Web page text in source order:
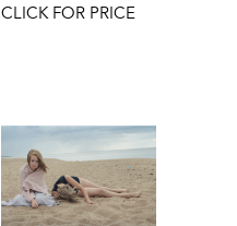
CLICK FOR PRICE